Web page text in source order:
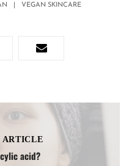
VEGAN SKINCARE
ARTICLE
acid?